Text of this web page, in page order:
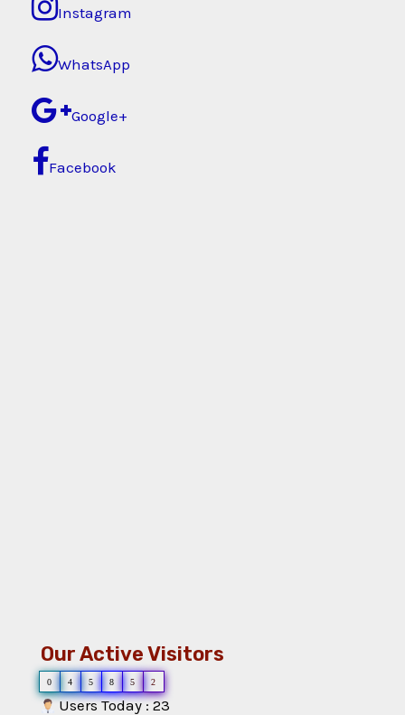
Instagram
WhatsApp
Google+
Facebook
Our Active Visitors
0 4 5 8 5 2
Users Today : 23